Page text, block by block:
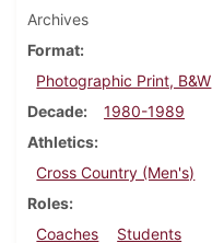
Archives
Format
Photographic Print, B&W
Decade
1980-1989
Athletics
Cross Country (Men's)
Roles
Coaches
Students